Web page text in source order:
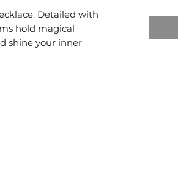
Detailed with
hold magical
shine your inner